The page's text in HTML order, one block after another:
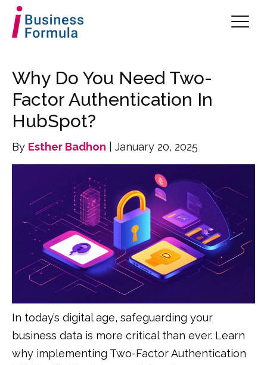
Why Do You Need Two-
Factor Authentication In
HubSpot?
By Esther Badhon | January 20, 2025
In today’s digital age, safeguarding your
business data is more critical than ever. Learn
why implementing Two-Factor Authentication